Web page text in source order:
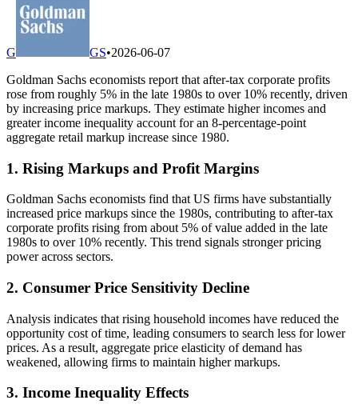
G GS•2026-06-07
Goldman Sachs economists report that after-tax corporate profits
rose from roughly 5% in the late 1980s to over 10% recently, driven
by increasing price markups. They estimate higher incomes and
greater income inequality account for an 8-percentage-point
aggregate retail markup increase since 1980.
1. Rising Markups and Profit Margins
Goldman Sachs economists find that US firms have substantially
increased price markups since the 1980s, contributing to after-tax
corporate profits rising from about 5% of value added in the late
1980s to over 10% recently. This trend signals stronger pricing
power across sectors.
2. Consumer Price Sensitivity Decline
Analysis indicates that rising household incomes have reduced the
opportunity cost of time, leading consumers to search less for lower
prices. As a result, aggregate price elasticity of demand has
weakened, allowing firms to maintain higher markups.
3. Income Inequality Effects